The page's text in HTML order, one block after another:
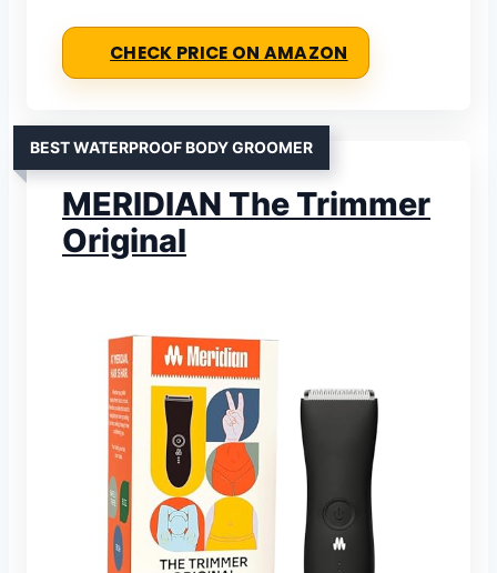
CHECK PRICE ON AMAZON
BEST WATERPROOF BODY GROOMER
MERIDIAN The Trimmer
Original